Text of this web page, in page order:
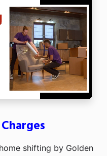
shifting by Golden